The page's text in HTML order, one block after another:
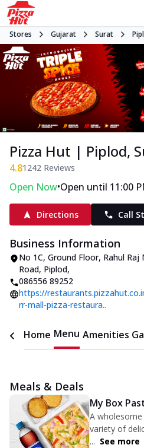
Stores Gujarat Surat
Pizza Hut | Piplod,
4.81242 Reviews
Open Now•Open until 11:00
Directions Call
Business Information
No 1C, Ground Floor, Rahul Raj
Road, Piplod,
086556 89252
https://
rr-mall-pizza-restaura..
Home Menu Amenities
Meals & Deals
My Box
A
variety of
... See more